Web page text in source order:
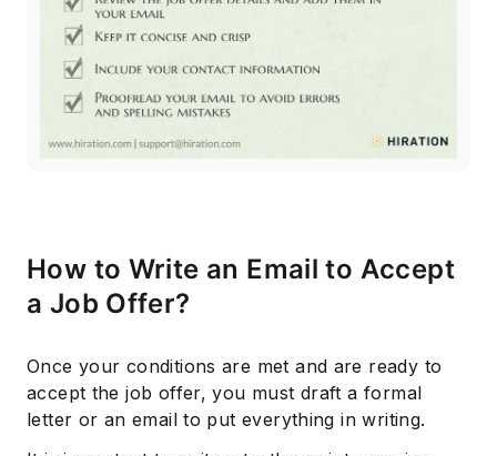
How to Write an Email to Accept
a Job Offer?
Once your conditions are met and are ready to
accept the job offer, you must draft a formal
letter or an email to put everything in writing.